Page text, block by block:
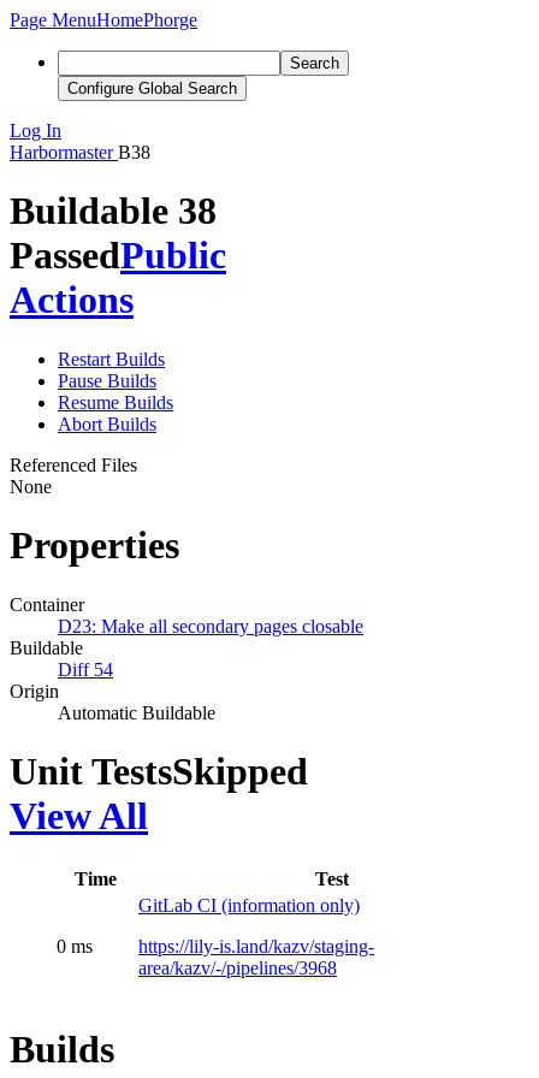
Page MenuHomePhorge
Search
Configure Global Search
Log In
Harbormaster B38
Buildable 38
PassedPublic
Actions
Restart Builds
Pause Builds
Resume Builds
Abort Builds
Referenced Files
None
Properties
Container
D23: Make all secondary pages closable
Buildable
Diff 54
Origin
Automatic Buildable
Unit TestsSkipped
View All
Time Test
0 ms
GitLab CI (information only)
https://lily-is.land/kazv/staging-
area/kazv/-/pipelines/3968
Builds